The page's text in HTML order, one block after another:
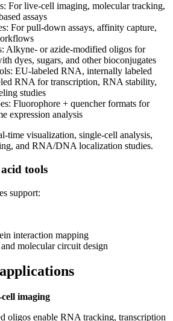
For live‑cell imaging, molecular tracking,
assays
For pull‑down assays, affinity capture,
Alkyne‑ or azide‑modified oligos for
dyes, sugars, and other bioconjugates
EU‑labeled RNA, internally labeled
RNA for transcription, RNA stability,
studies
Fluorophore + quencher formats for
expression analysis
visualization, single‑cell analysis,
and RNA/DNA localization studies.
tools
support:
interaction mapping
molecular circuit design
cell imaging
oligos enable RNA tracking, transcription